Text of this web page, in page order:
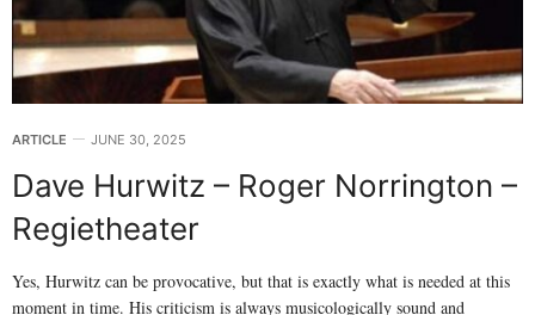
ARTICLE JUNE 30, 2025
Dave Hurwitz – Roger Norrington –
Regietheater
Yes, Hurwitz can be provocative, but that is exactly what is needed at this
moment in time. His criticism is always musicologically sound and